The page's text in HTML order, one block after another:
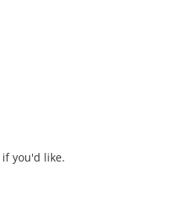
if you'd like.